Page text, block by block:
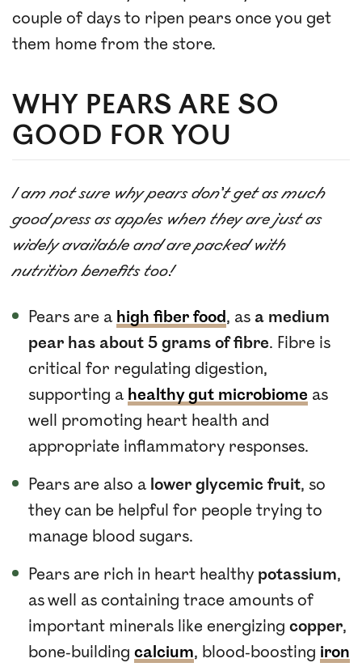
couple of days to ripen pears once you get
them home from the store.
WHY PEARS ARE SO
GOOD FOR YOU
I am not sure why pears don’t get as much
good press as apples when they are just as
widely available and are packed with
nutrition benefits too!
Pears are a high fiber food, as a medium
pear has about 5 grams of fibre. Fibre is
critical for regulating digestion,
supporting a healthy gut microbiome as
well promoting heart health and
appropriate inflammatory responses.
Pears are also a lower glycemic fruit, so
they can be helpful for people trying to
manage blood sugars.
Pears are rich in heart healthy potassium,
as well as containing trace amounts of
important minerals like energizing copper,
bone-building calcium, blood-boosting iron